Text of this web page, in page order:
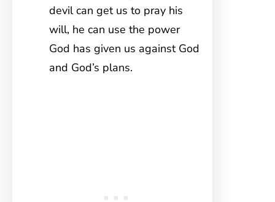
devil can get us to pray his
will, he can use the power
God has given us against God
and God’s plans.